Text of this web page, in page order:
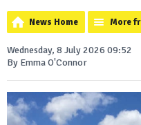
News Home More
Wednesday, 8 July 2026 09:52
By Emma O'Connor